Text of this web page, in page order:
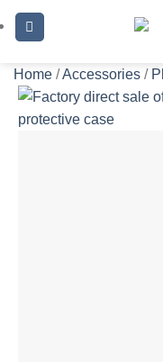
Skip
to
Home /Accessories /